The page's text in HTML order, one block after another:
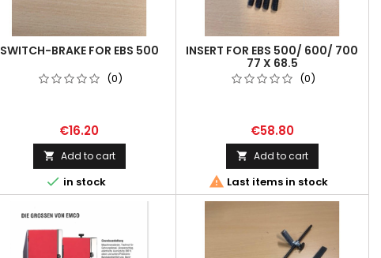
SWITCH-BRAKE FOR EBS 500
(0)
€16.20
 Add to cart
 in stock
INSERT FOR EBS 500/ 600/ 700
77 X 68.5
(0)
€58.80
 Add to cart
 Last items in stock